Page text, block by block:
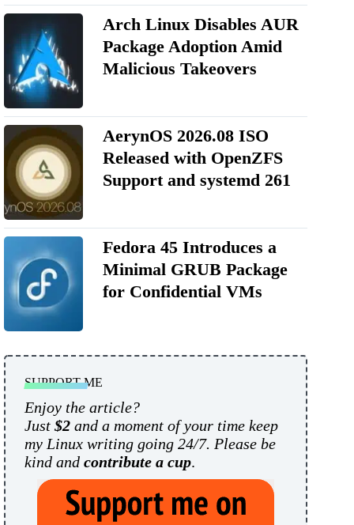
Arch Linux Disables AUR
Package Adoption Amid
Malicious Takeovers
AerynOS 2026.08 ISO
Released with OpenZFS
Support and systemd 261
Fedora 45 Introduces a
Minimal GRUB Package
for Confidential VMs
SUPPORT ME
Enjoy the article?
Just $2 and a moment of your time keep
my Linux writing going 24/7. Please be
kind and contribute a cup.